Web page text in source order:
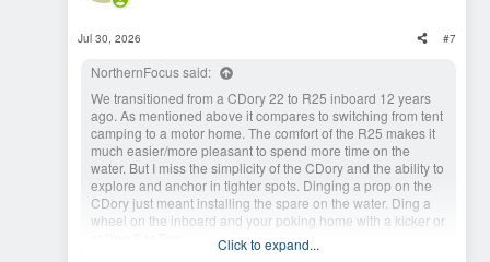
s
Jul 30, 2026 #7
NorthernFocus said:
We transitioned from a CDory 22 to R25 inboard 12 years
ago. As mentioned above it compares to switching from tent
camping to a motor home. The comfort of the R25 makes it
much easier/more pleasant to spend more time on the
water. But I miss the simplicity of the CDory and the ability to
explore and anchor in tighter spots. Dinging a prop on the
CDory just meant installing the spare on the water. Ding a
wheel on the inboard and your poking home with a kicker or
Click to expand...